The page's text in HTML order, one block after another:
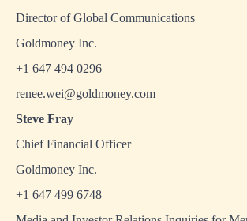
Director of Global Communications
Goldmoney Inc.
+1 647 494 0296
renee.wei@goldmoney.com
Steve Fray
Chief Financial Officer
Goldmoney Inc.
+1 647 499 6748